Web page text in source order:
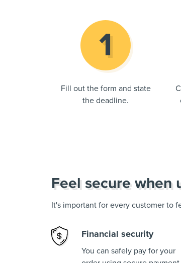
Fill out the form and state
the deadline.
Feel secure when
It's important for every customer to
Financial security
You can safely pay for your